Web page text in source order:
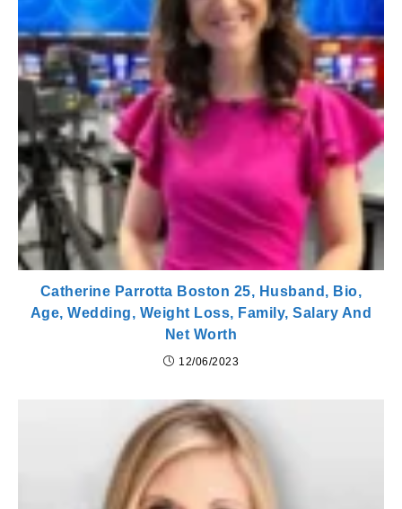
Catherine Parrotta Boston 25, Husband, Bio,
Age, Wedding, Weight Loss, Family, Salary And
Net Worth
12/06/2023